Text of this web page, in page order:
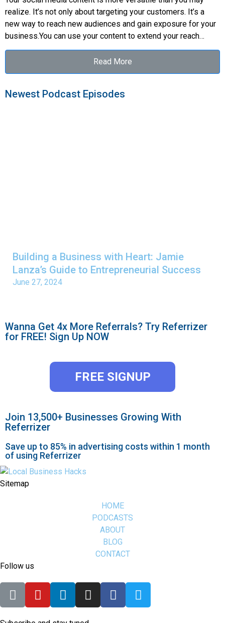
realize. It’s not only about targeting your customers. It’s a
new way to reach new audiences and gain exposure for your
business.You can use your content to extend your reach…
Read More
Newest Podcast Episodes
Building a Business with Heart: Jamie
Lanza’s Guide to Entrepreneurial Success
June 27, 2024
Wanna Get 4x More Referrals? Try Referrizer
for FREE! Sign Up NOW
FREE SIGNUP
Join 13,500+ Businesses Growing With
Referrizer
Save up to 85% in advertising costs within 1 month
of using Referrizer
Sitemap
HOME
PODCASTS
ABOUT
BLOG
CONTACT
Follow us